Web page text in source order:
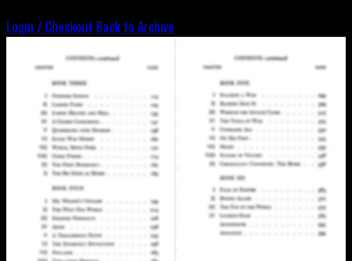
Login / Checkout Back to Archive